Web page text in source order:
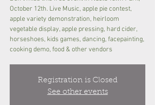
October 12th. Live Music, apple pie contest,
apple variety demonstration, heirloom
vegetable display, apple pressing, hard cider,
horseshoes, kids games, dancing, facepainting,
cooking demo, food & other vendors
Registration is Closed
See other events